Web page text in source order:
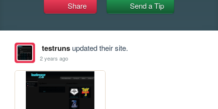
Share Send a Tip
testrunsupdated their site.
2 years ago